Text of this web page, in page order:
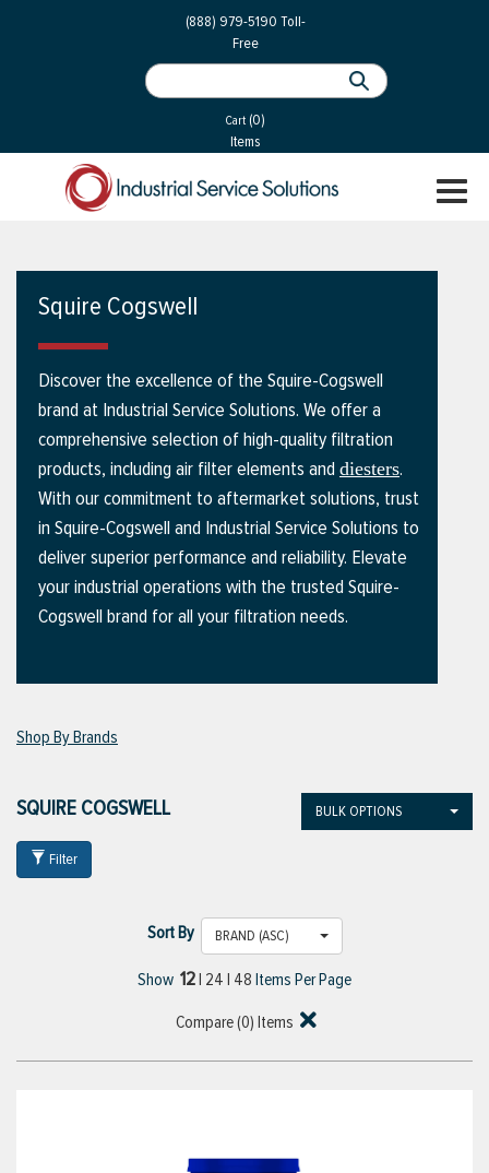
(888) 979-5190 Toll-
Free
Cart (0)
Items
Gas
Hoses)
VIEW ALL PRODUCTS
VIEW ALL BRANDS
Squire Cogswell
Discover the excellence of the Squire-Cogswell
brand at Industrial Service Solutions. We offer a
comprehensive selection of high-quality filtration
products, including air filter elements and diesters.
With our commitment to aftermarket solutions, trust
in Squire-Cogswell and Industrial Service Solutions to
deliver superior performance and reliability. Elevate
your industrial operations with the trusted Squire-
Cogswell brand for all your filtration needs.
Shop By Brands
SQUIRE COGSWELL
Filter
BULK OPTIONS
Sort By BRAND (ASC)
Show 12| 24 | 48 Items Per Page
Compare (0) Items